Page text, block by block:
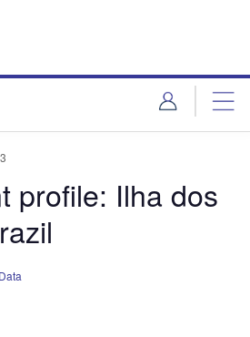
profile: Ilha dos